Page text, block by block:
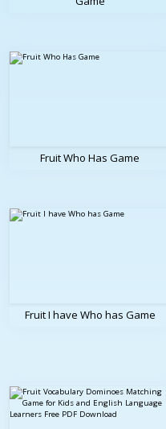
Fruit Who Has Game
Fruit I have Who has Game